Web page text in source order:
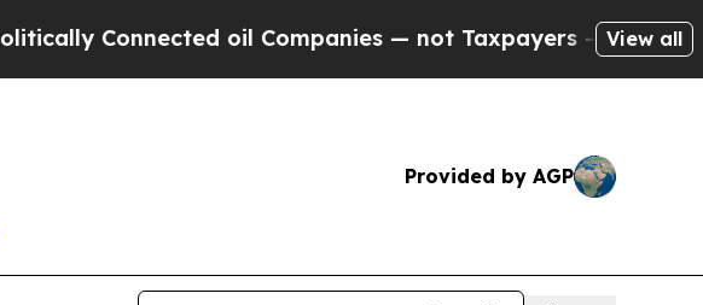
oil Companies — not Taxpayers — the Chance to Cash in
View all
Provided by AGP